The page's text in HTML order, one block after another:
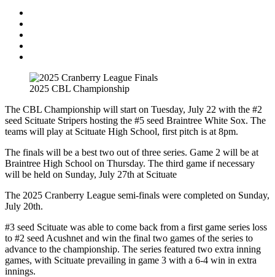
2025 CBL Championship
The CBL Championship will start on Tuesday, July 22 with the #2
seed Scituate Stripers hosting the #5 seed Braintree White Sox. The
teams will play at Scituate High School, first pitch is at 8pm.
The finals will be a best two out of three series. Game 2 will be at
Braintree High School on Thursday. The third game if necessary
will be held on Sunday, July 27th at Scituate
The 2025 Cranberry League semi-finals were completed on Sunday,
July 20th.
#3 seed Scituate was able to come back from a first game series loss
to #2 seed Acushnet and win the final two games of the series to
advance to the championship. The series featured two extra inning
games, with Scituate prevailing in game 3 with a 6-4 win in extra
innings.